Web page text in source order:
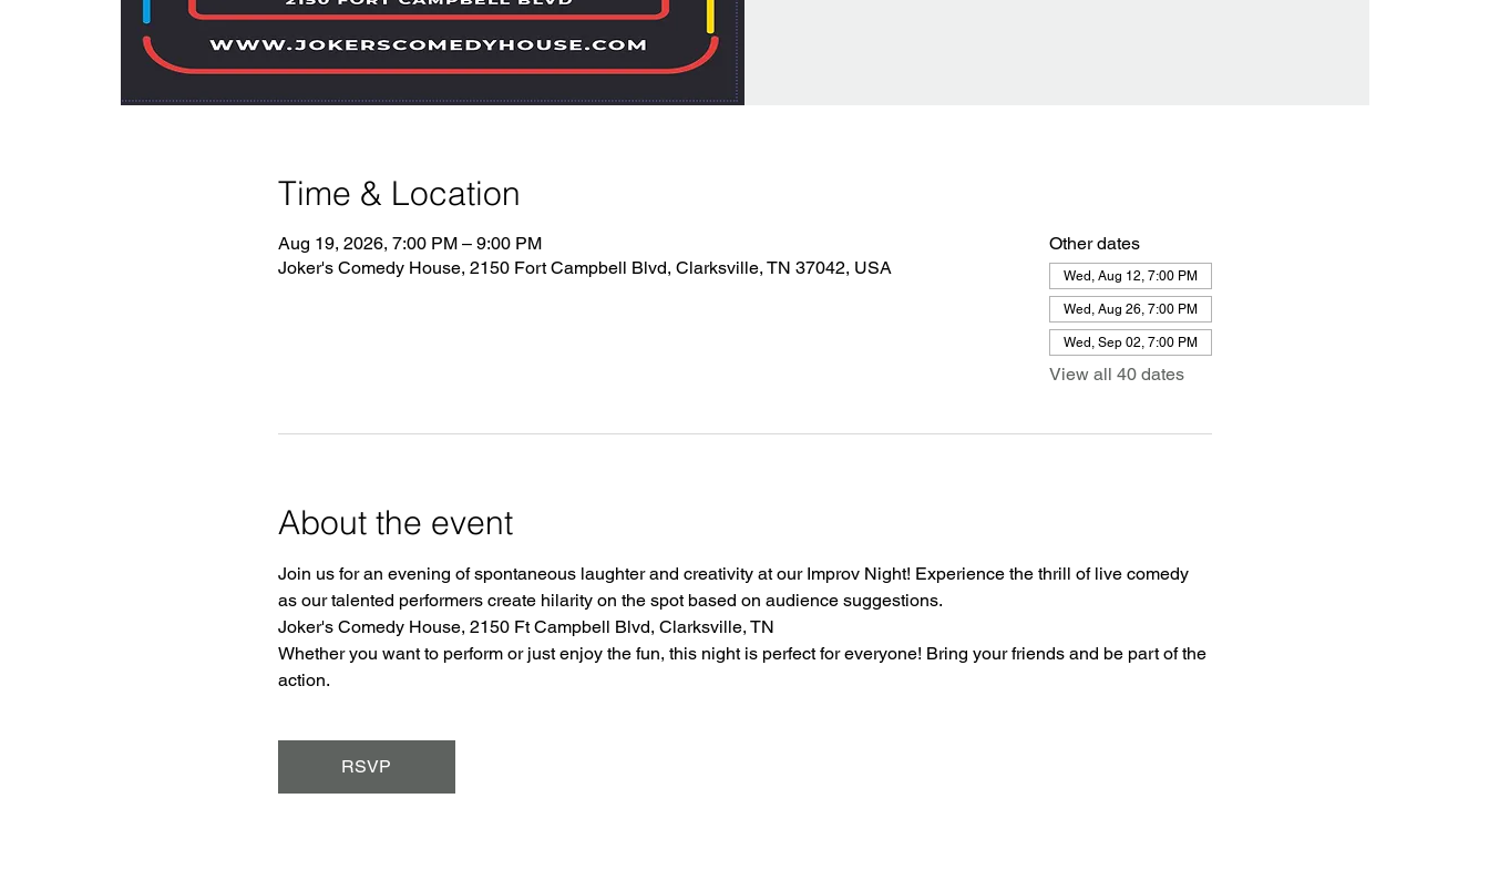
Time & Location
Aug 19, 2026, 7:00 PM – 9:00 PM
Joker's Comedy House, 2150 Fort Campbell Blvd, Clarksville, TN 37042, USA
Other dates
Wed, Aug 12, 7:00 PM
Wed, Aug 26, 7:00 PM
Wed, Sep 02, 7:00 PM
View all 40 dates
About the event
Join us for an evening of spontaneous laughter and creativity at our Improv Night! Experience the thrill of live comedy
as our talented performers create hilarity on the spot based on audience suggestions.
Joker's Comedy House, 2150 Ft Campbell Blvd, Clarksville, TN
Whether you want to perform or just enjoy the fun, this night is perfect for everyone! Bring your friends and be part of the
action.
RSVP